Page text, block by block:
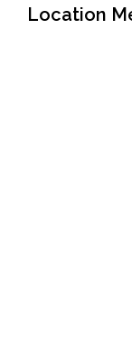
Location